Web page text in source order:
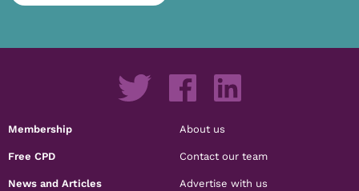
Membership
Free CPD
News and Articles
About us
Contact our team
Advertise with us